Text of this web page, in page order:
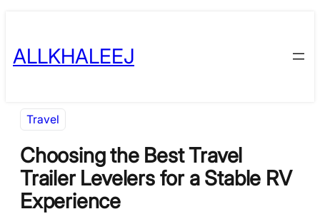
content
ALLKHALEEJ
Travel
Choosing the Best Travel
Trailer Levelers for a Stable RV
Experience